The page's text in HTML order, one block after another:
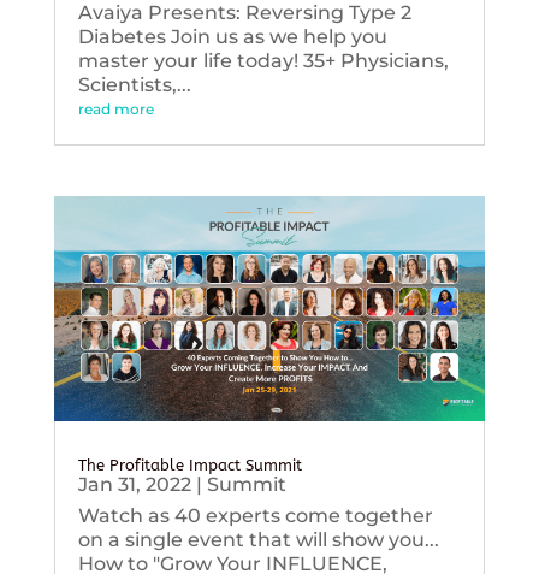
Avaiya Presents: Reversing Type 2
Diabetes Join us as we help you
master your life today! 35+ Physicians,
Scientists,...
read more
The Profitable Impact Summit
Jan 31, 2022| Summit
Watch as 40 experts come together
on a single event that will show you...
How to "Grow Your INFLUENCE,